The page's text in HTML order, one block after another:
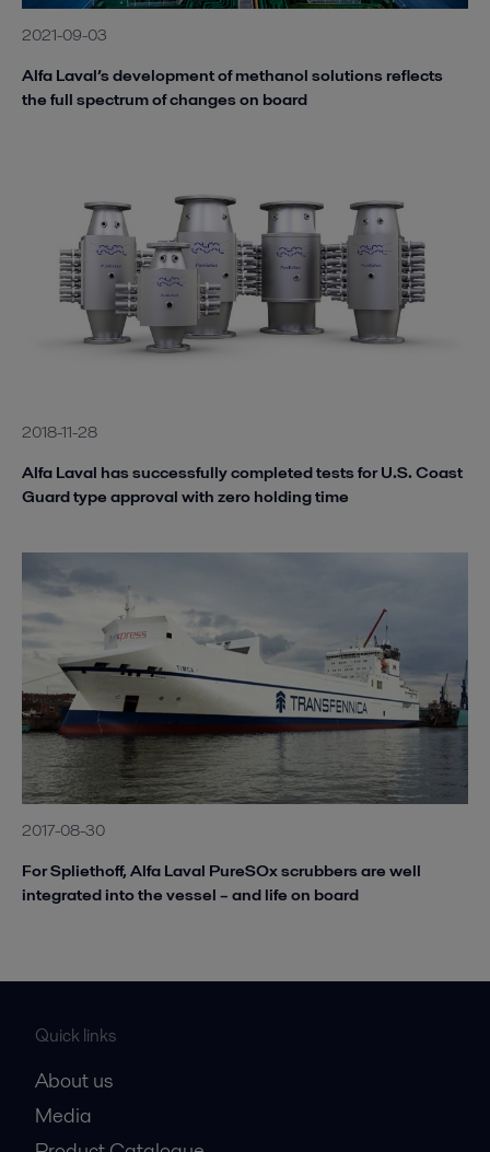
2021-09-03
Alfa Laval’s development of methanol solutions reflects
the full spectrum of changes on board
2018-11-28
Alfa Laval has successfully completed tests for U.S. Coast
Guard type approval with zero holding time
2017-08-30
For Spliethoff, Alfa Laval PureSOx scrubbers are well
integrated into the vessel – and life on board
Quick links
About us
Media